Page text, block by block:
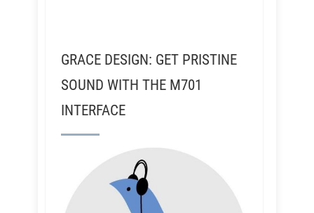
GRACE DESIGN: GET PRISTINE
SOUND WITH THE M701
INTERFACE